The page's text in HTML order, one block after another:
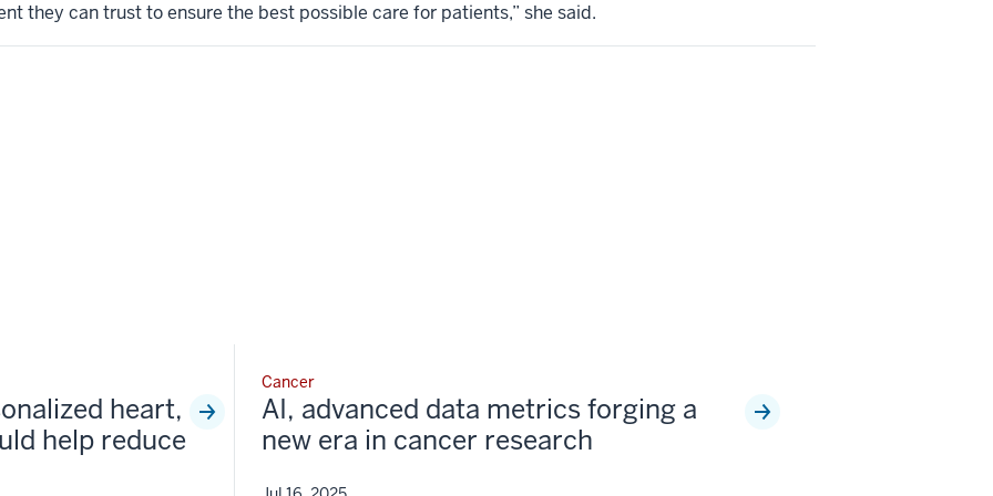
they can trust to ensure the best possible care for patients,” she said.
heart,
help reduce
Cancer
AI, advanced data metrics forging a
new era in cancer research